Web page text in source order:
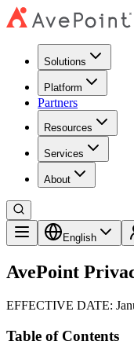
Solutions
Platform
Partners
Resources
Services
About
English
AvePoint
EFFECTIVE DATE:
Table of Contents